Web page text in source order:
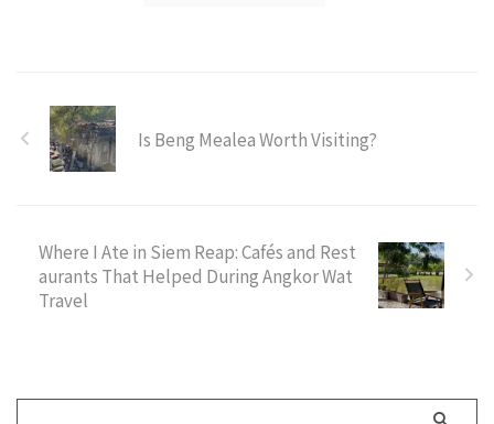
Is Beng Mealea Worth Visiting?
Where I Ate in Siem Reap: Cafés and Rest
aurants That Helped During Angkor Wat
Travel